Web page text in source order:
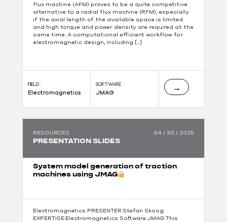
flux machine (AFM) proves to be a quite competitive
alternative to a radial flux machine (RFM), especially
if the axial length of the available space is limited
and high torque and power density are required at the
same time. A computational efficient workflow for
electromagnetic design, including […]
FIELD :
Electromagnetics
SOFTWARE :
JMAG
→
RESOURCES 04 / 30 / 2025
PRESENTATION SLIDES
System model generation of traction
machines using JMAG
Electromagnetics PRESENTER:Stefan Skoog
EXPERTISE:Electromagnetics Software:JMAG This